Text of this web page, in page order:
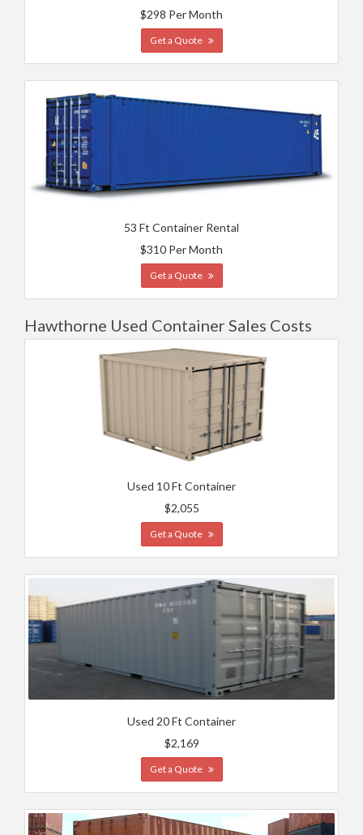
$298 Per Month
Get a Quote
53 Ft Container Rental
$310 Per Month
Get a Quote
Hawthorne Used Container Sales Costs
Used 10 Ft Container
$2,055
Get a Quote
Used 20 Ft Container
$2,169
Get a Quote